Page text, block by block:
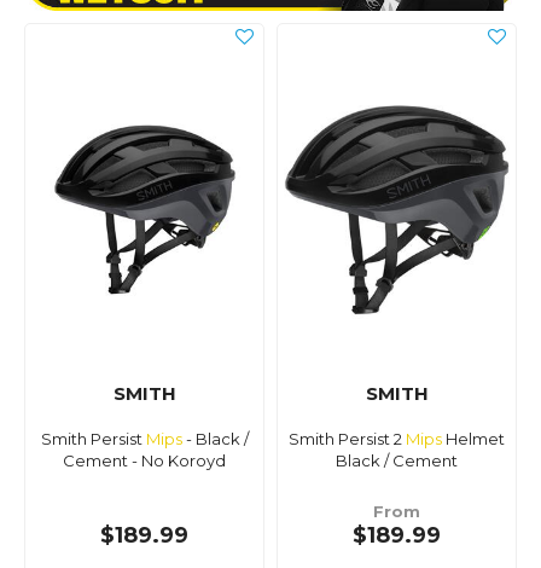
SMITH
Smith Persist Mips- Black /
Cement - No Koroyd
$189.99
SMITH
Smith Persist 2 Mips Helmet
Black / Cement
From
$189.99